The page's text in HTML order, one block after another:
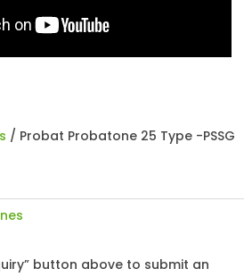
/ Probat Probatone 25 Type -PSSG
button above to submit an